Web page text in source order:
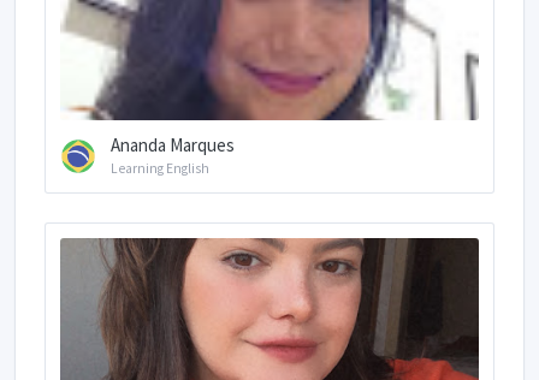
Ananda Marques
Learning English